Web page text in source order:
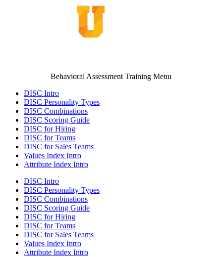
Behavioral Assessment Training Menu
DISC Intro
DISC Personality Types
DISC Combinations
DISC Scoring Guide
DISC for Hiring
DISC for Teams
DISC for Sales Teams
Values Index Intro
Attribute Index Intro
DISC Intro
DISC Personality Types
DISC Combinations
DISC Scoring Guide
DISC for Hiring
DISC for Teams
DISC for Sales Teams
Values Index Intro
Attribute Index Intro